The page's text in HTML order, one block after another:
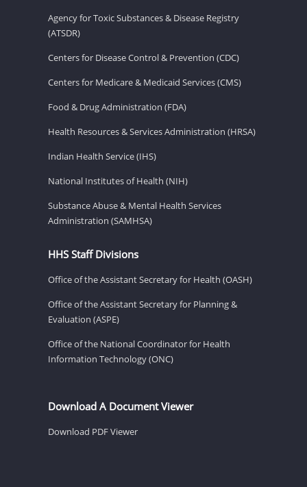
Agency for Toxic Substances & Disease Registry
(ATSDR)
Centers for Disease Control & Prevention (CDC)
Centers for Medicare & Medicaid Services (CMS)
Food & Drug Administration (FDA)
Health Resources & Services Administration (HRSA)
Indian Health Service (IHS)
National Institutes of Health (NIH)
Substance Abuse & Mental Health Services
Administration (SAMHSA)
HHS Staff Divisions
Office of the Assistant Secretary for Health (OASH)
Office of the Assistant Secretary for Planning &
Evaluation (ASPE)
Office of the National Coordinator for Health
Information Technology (ONC)
Download A Document Viewer
Download PDF Viewer